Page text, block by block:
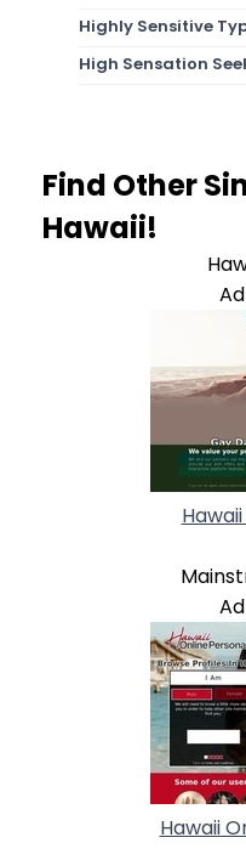
Highly Sensitive
High Sensation
Find Other
Hawaii!
Hawaii